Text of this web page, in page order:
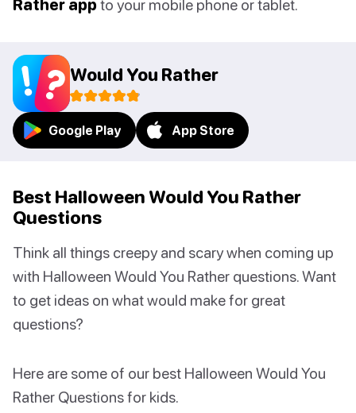
Rather appto your mobile phone or tablet.
Would You Rather
Google Play App Store
Best Halloween Would You Rather
Questions
Think all things creepy and scary when coming up
with Halloween Would You Rather questions. Want
to get ideas on what would make for great
questions?
Here are some of our best Halloween Would You
Rather Questions for kids.